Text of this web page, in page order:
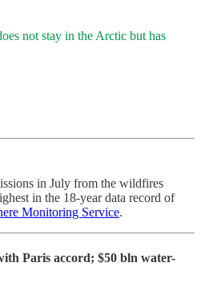
not stay in the Arctic but has
in July from the wildfires
in the 18-year data record of
Monitoring Service.
Paris accord; $50 bln water-